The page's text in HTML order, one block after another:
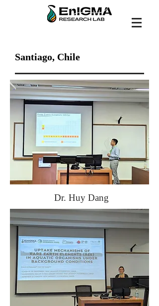
Santiago, Chile
Dr. Huy Dang